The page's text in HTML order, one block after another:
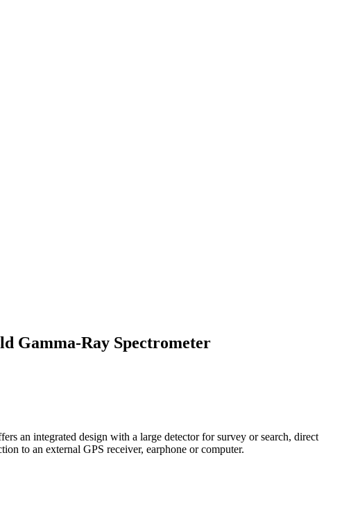
Gamma-Ray Spectrometer
an integrated design with a large detector for survey or search, direct
to an external GPS receiver, earphone or computer.